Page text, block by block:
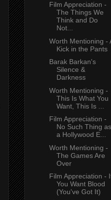
Film Appreciation -
The Things We
Think and Do
Not...
Worth Mentioning -
Kick in the Pants
Barak Barkan's
Silence &
Darkness
Worth Mentioning -
This Is What You
Want, This Is ...
Film Appreciation -
No Such Thing as
a Hollywood E...
Worth Mentioning -
The Games Are
Over
Film Appreciation -
You Want Blood
(You've Got It)